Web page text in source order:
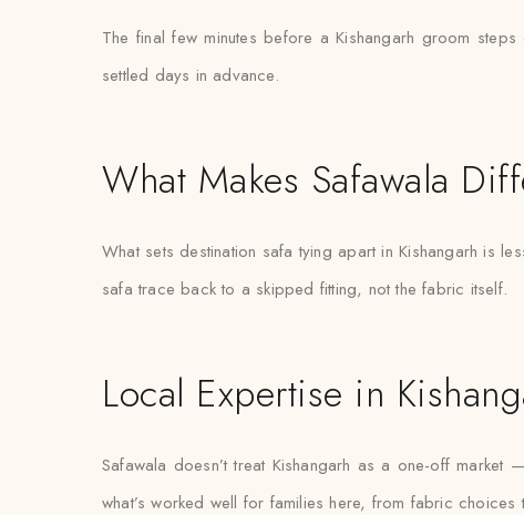
The final few minutes before a Kishangarh groom
settled days in advance.
What Makes Safawala
What sets destination safa tying apart in Kishangarh is
safa trace back to a skipped fitting, not the fabric itself.
Local Expertise in
Safawala doesn’t treat Kishangarh as a one-off
what’s worked well for families here, from fabric choices